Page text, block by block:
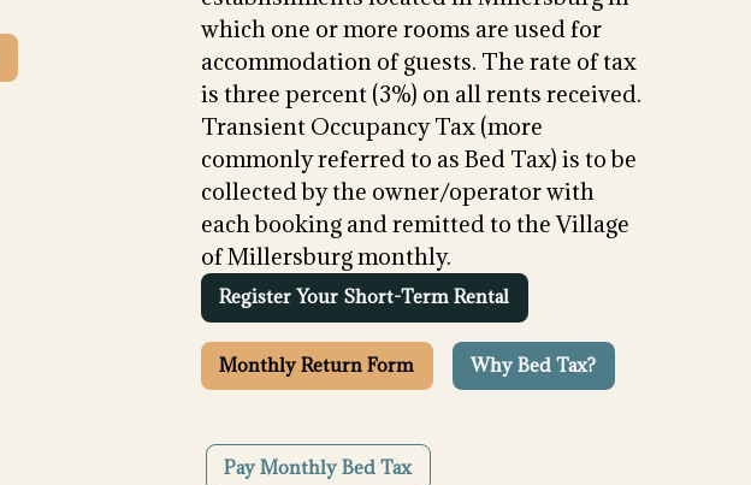
which one or more rooms are used for
accommodation of guests. The rate of tax
is three percent (3%) on all rents received.
Transient Occupancy Tax (more
commonly referred to as Bed Tax) is to be
collected by the owner/operator with
each booking and remitted to the Village
of Millersburg monthly.
Register Your Short-Term Rental
Monthly Return Form Why Bed Tax?
Pay Monthly Bed Tax